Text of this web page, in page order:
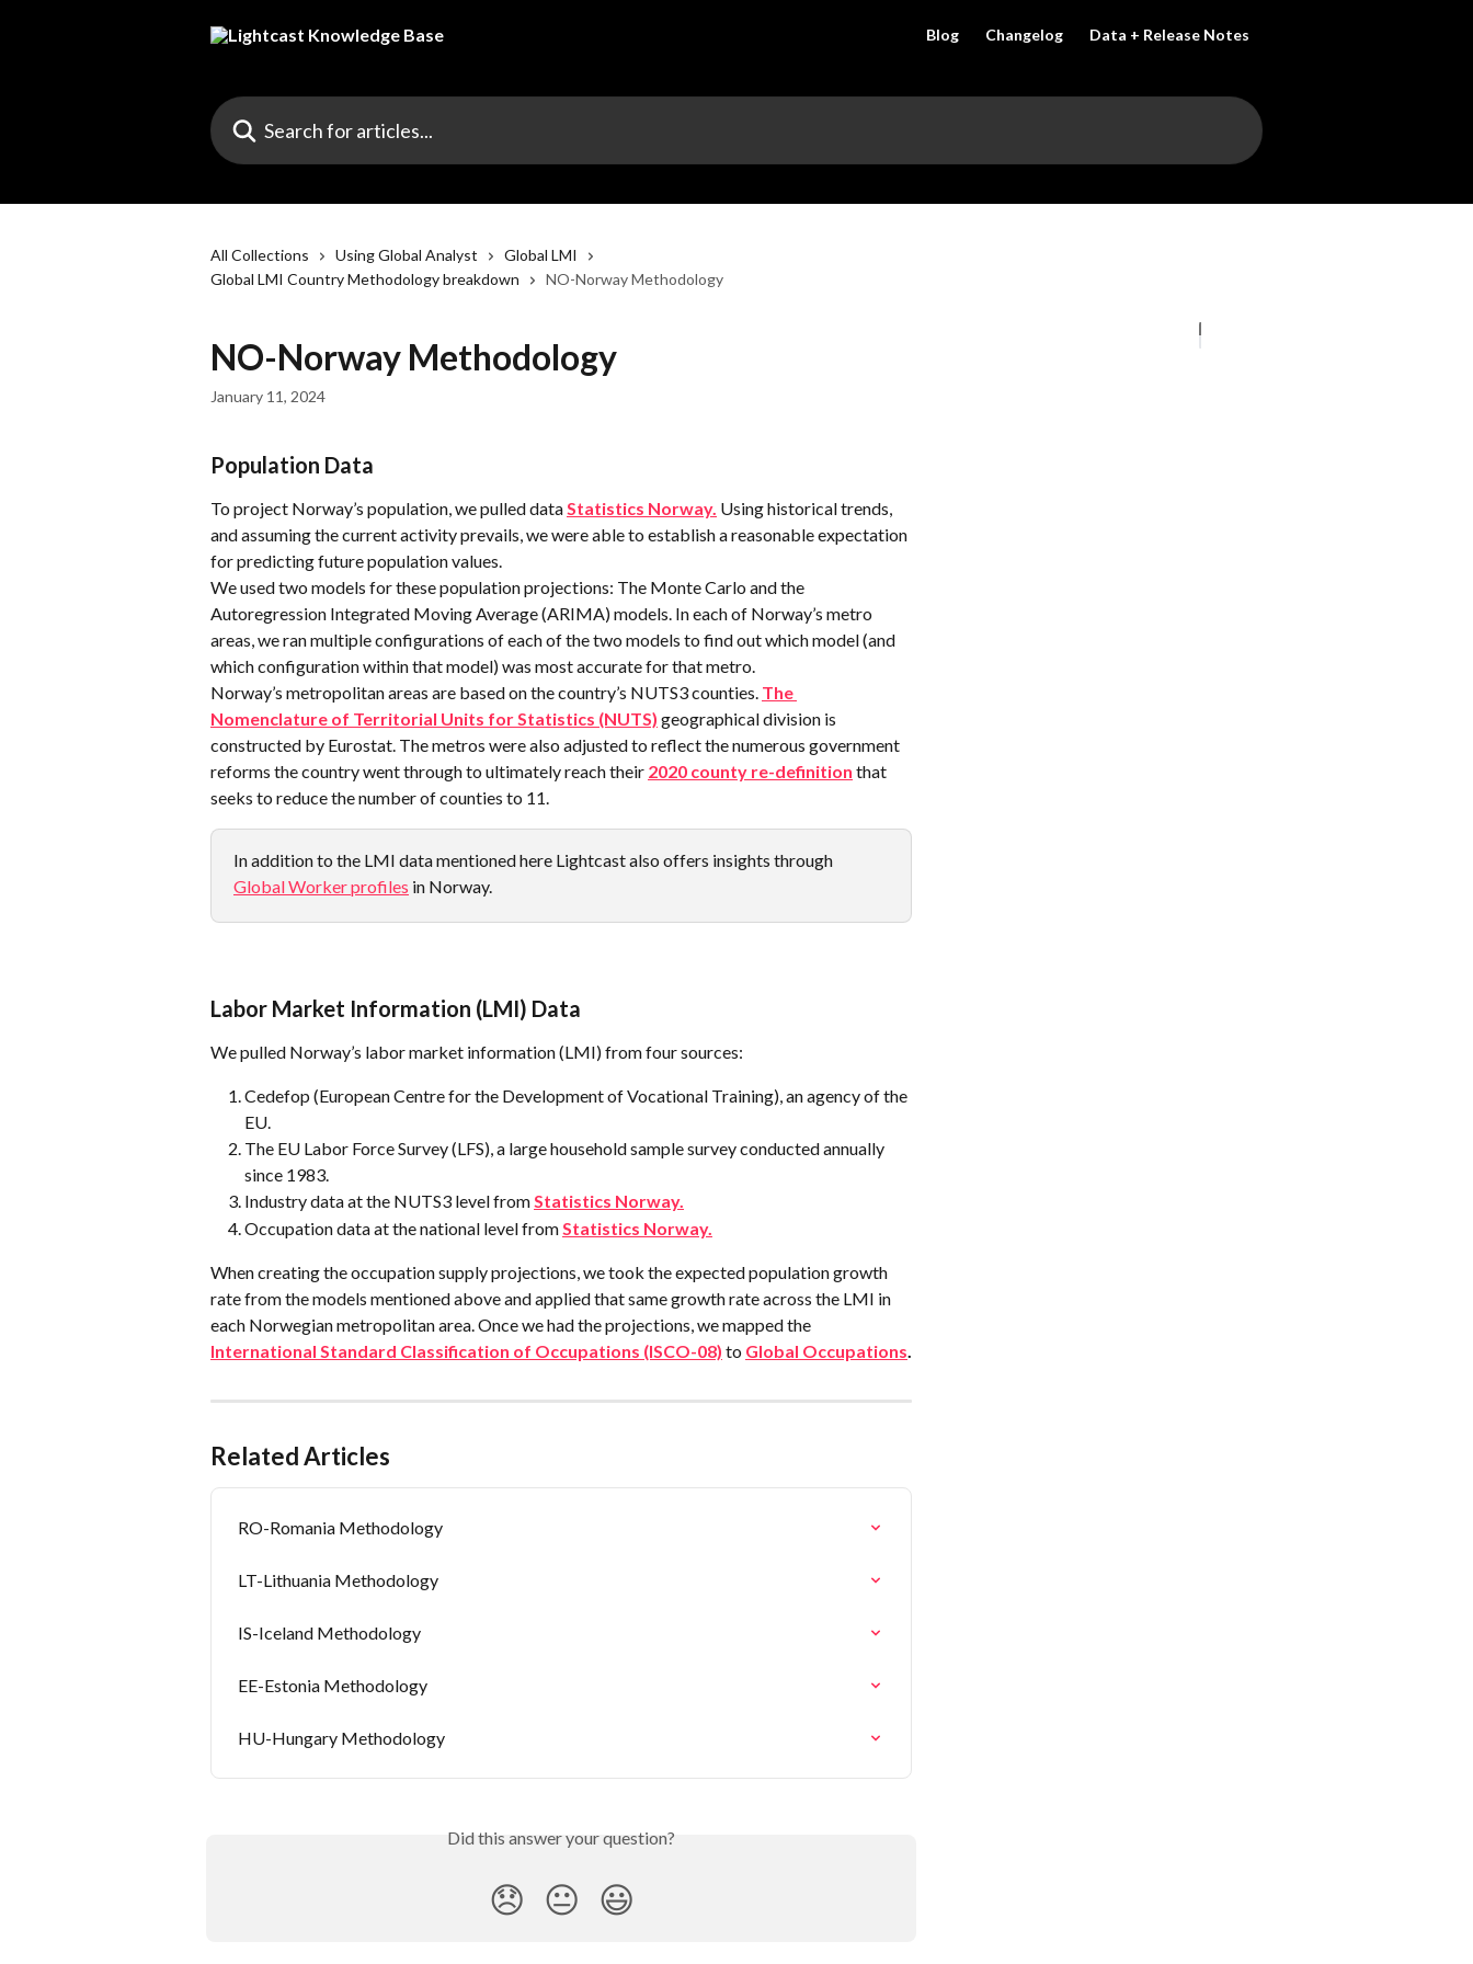
Blog Changelog Data + Release Notes
Search for articles...
All Collections Using Global Analyst
Global LMI
Global LMI Country Methodology breakdown
NO-Norway Methodology
NO-Norway Methodology
January 11, 2024
Population Data
To project Norway’s population, we pulled data Statistics Norway. Using historical trends,
and assuming the current activity prevails, we were able to establish a reasonable expectation
for predicting future population values.
We used two models for these population projections: The Monte Carlo and the
Autoregression Integrated Moving Average (ARIMA) models. In each of Norway’s metro
areas, we ran multiple configurations of each of the two models to find out which model (and
which configuration within that model) was most accurate for that metro.
Norway’s metropolitan areas are based on the country’s NUTS3 counties. The
Nomenclature of Territorial Units for Statistics (NUTS) geographical division is
constructed by Eurostat. The metros were also adjusted to reflect the numerous government
reforms the country went through to ultimately reach their 2020 county re-definition that
seeks to reduce the number of counties to 11.
In addition to the LMI data mentioned here Lightcast also offers insights through
Global Worker profiles in Norway.
Labor Market Information (LMI) Data
We pulled Norway’s labor market information (LMI) from four sources:
Cedefop (European Centre for the Development of Vocational Training), an agency of the
EU.
The EU Labor Force Survey (LFS), a large household sample survey conducted annually
since 1983.
Industry data at the NUTS3 level from Statistics Norway.
Occupation data at the national level from Statistics Norway.
When creating the occupation supply projections, we took the expected population growth
rate from the models mentioned above and applied that same growth rate across the LMI in
each Norwegian metropolitan area. Once we had the projections, we mapped the
International Standard Classification of Occupations (ISCO-08) to Global Occupations.
Related Articles
RO-Romania Methodology
LT-Lithuania Methodology
IS-Iceland Methodology
EE-Estonia Methodology
HU-Hungary Methodology
Did this answer your question?
😞 😐 😃